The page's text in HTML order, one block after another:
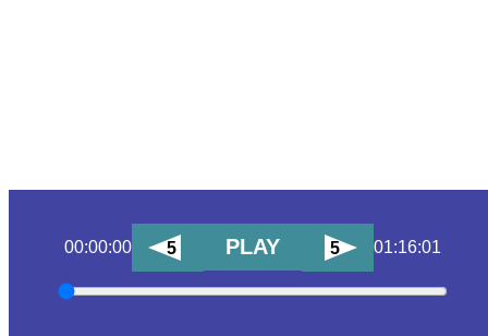
00:00:00 5 PLAY 5 01:16:01